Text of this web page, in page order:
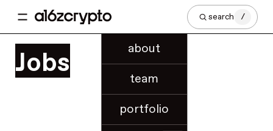
about
team
portfolio
search /
Jobs